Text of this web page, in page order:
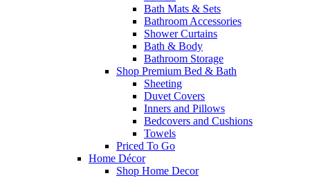
Bath Mats & Sets
Bathroom Accessories
Shower Curtains
Bath & Body
Bathroom Storage
Shop Premium Bed & Bath
Sheeting
Duvet Covers
Inners and Pillows
Bedcovers and Cushions
Towels
Priced To Go
Home Décor
Shop Home Decor